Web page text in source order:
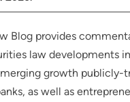
Blog provides
law developments
growth publicly-
as well as